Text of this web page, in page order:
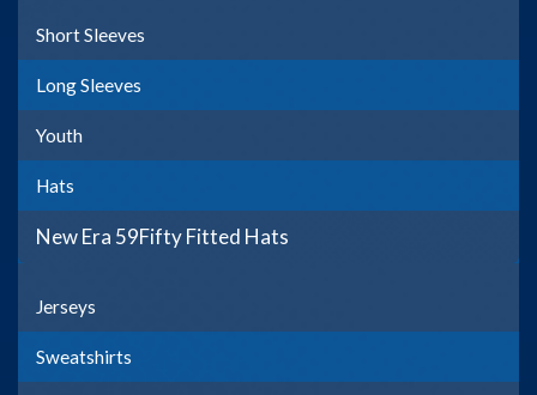
Short Sleeves
Long Sleeves
Youth
Hats
New Era 59Fifty Fitted Hats
Jerseys
Sweatshirts